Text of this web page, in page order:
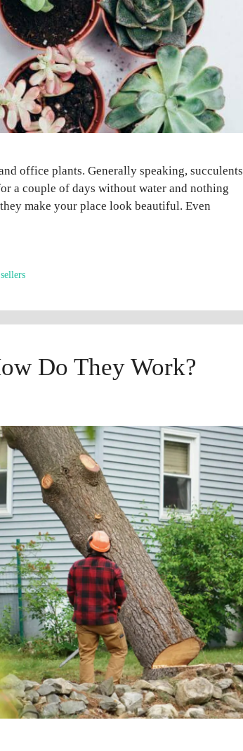
office plants. Generally speaking, succulents
a couple of days without water and nothing
make your place look beautiful. Even
Do They Work?